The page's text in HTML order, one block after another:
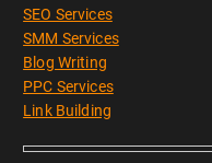
SEO Services
SMM Services
Blog Writing
PPC Services
Link Building